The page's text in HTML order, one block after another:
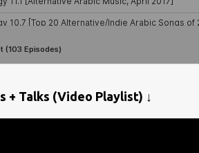
+ Talks (Video Playlist) ↓